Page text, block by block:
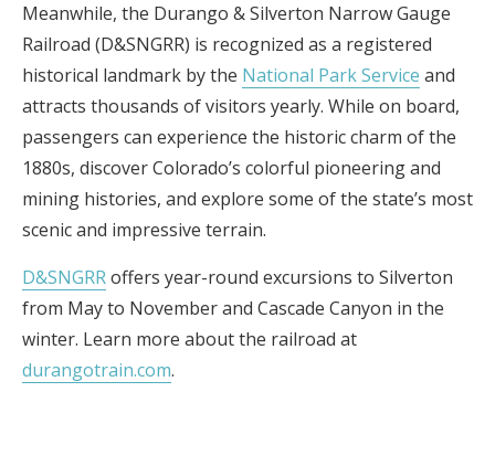
Meanwhile, the Durango & Silverton Narrow Gauge
Railroad (D&SNGRR) is recognized as a registered
historical landmark by the National Park Service and
attracts thousands of visitors yearly. While on board,
passengers can experience the historic charm of the
1880s, discover Colorado’s colorful pioneering and
mining histories, and explore some of the state’s most
scenic and impressive terrain.
D&SNGRRoffers year-round excursions to Silverton
from May to November and Cascade Canyon in the
winter. Learn more about the railroad at
durangotrain.com.